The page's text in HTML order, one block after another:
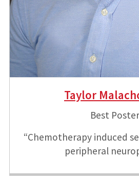
Taylor
Best Poster
“Chemotherapy induced
peripheral